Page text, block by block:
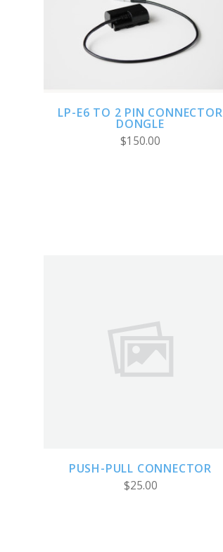
LP-E6 TO 2 PIN CONNECTOR
DONGLE
$150.00
ADD TO CART
PUSH-PULL CONNECTOR
$25.00